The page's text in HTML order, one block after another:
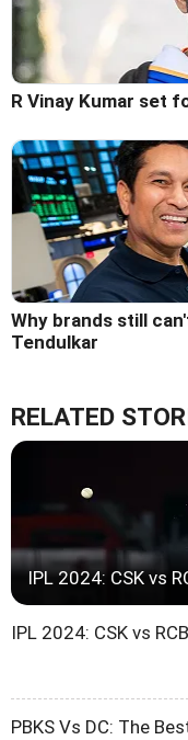
R Vinay Kumar set
Why brands still
Tendulkar
RELATED
IPL 2024: CSK vs
IPL 2024: CSK vs
PBKS Vs DC: The